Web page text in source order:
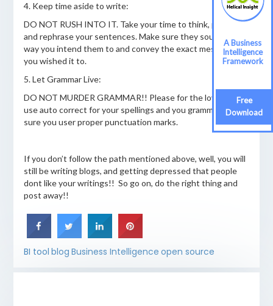
4. Keep time aside to write:
DO NOT RUSH INTO IT. Take your time to think, phrase
and rephrase your sentences. Make sure they sound the
way you intend them to and convey the exact message as
you wished it to.
5. Let Grammar Live:
DO NOT MURDER GRAMMAR!! Please for the love of god
use auto correct for your spellings and you grammar! Make
sure you user proper punctuation marks.
If you don’t follow the path mentioned above, well, you will
still be writing blogs, and getting depressed that people
dont like your writings!! So go on, do the right thing and
post away!!
A Business
Intelligence
Framework
Free
Download
BI tool blog Business Intelligence open source